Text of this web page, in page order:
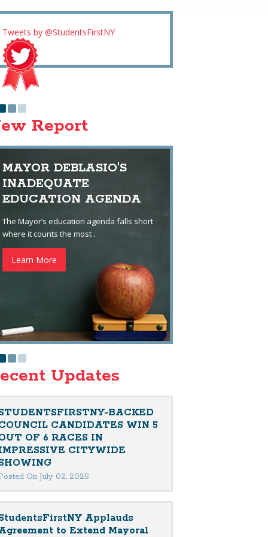
Tweets by @StudentsFirstNY
Report
MAYOR DEBLASIO'S
INADEQUATE
EDUCATION AGENDA
The Mayor’s education agenda falls short
where it counts the most .
Learn More
Updates
BACKED
CANDIDATES WIN 5
OF 6 RACES IN
CITYWIDE
On July 02, 2025
Applauds
to Extend Mayoral